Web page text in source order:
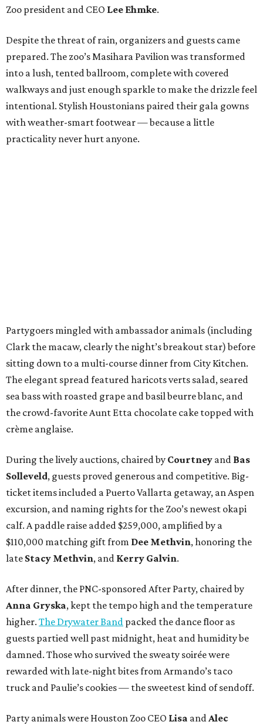
Zoo president and CEO Lee Ehmke.
Despite the threat of rain, organizers and guests came
prepared. The zoo’s Masihara Pavilion was transformed
into a lush, tented ballroom, complete with covered
walkways and just enough sparkle to make the drizzle feel
intentional. Stylish Houstonians paired their gala gowns
with weather-smart footwear — because a little
practicality never hurt anyone.
Partygoers mingled with ambassador animals (including
Clark the macaw, clearly the night’s breakout star) before
sitting down to a multi-course dinner from City Kitchen.
The elegant spread featured haricots verts salad, seared
sea bass with roasted grape and basil beurre blanc, and
the crowd-favorite Aunt Etta chocolate cake topped with
crème anglaise.
During the lively auctions, chaired by Courtney and Bas
Solleveld, guests proved generous and competitive. Big-
ticket items included a Puerto Vallarta getaway, an Aspen
excursion, and naming rights for the Zoo’s newest okapi
calf. A paddle raise added $259,000, amplified by a
$110,000 matching gift from Dee Methvin, honoring the
late Stacy Methvin, and Kerry Galvin.
After dinner, the PNC-sponsored After Party, chaired by
Anna Gryska, kept the tempo high and the temperature
higher. The Drywater Band packed the dance floor as
guests partied well past midnight, heat and humidity be
damned. Those who survived the sweaty soirée were
rewarded with late-night bites from Armando’s taco
truck and Paulie’s cookies — the sweetest kind of sendoff.
Party animals were Houston Zoo CEO Lisa and Alec